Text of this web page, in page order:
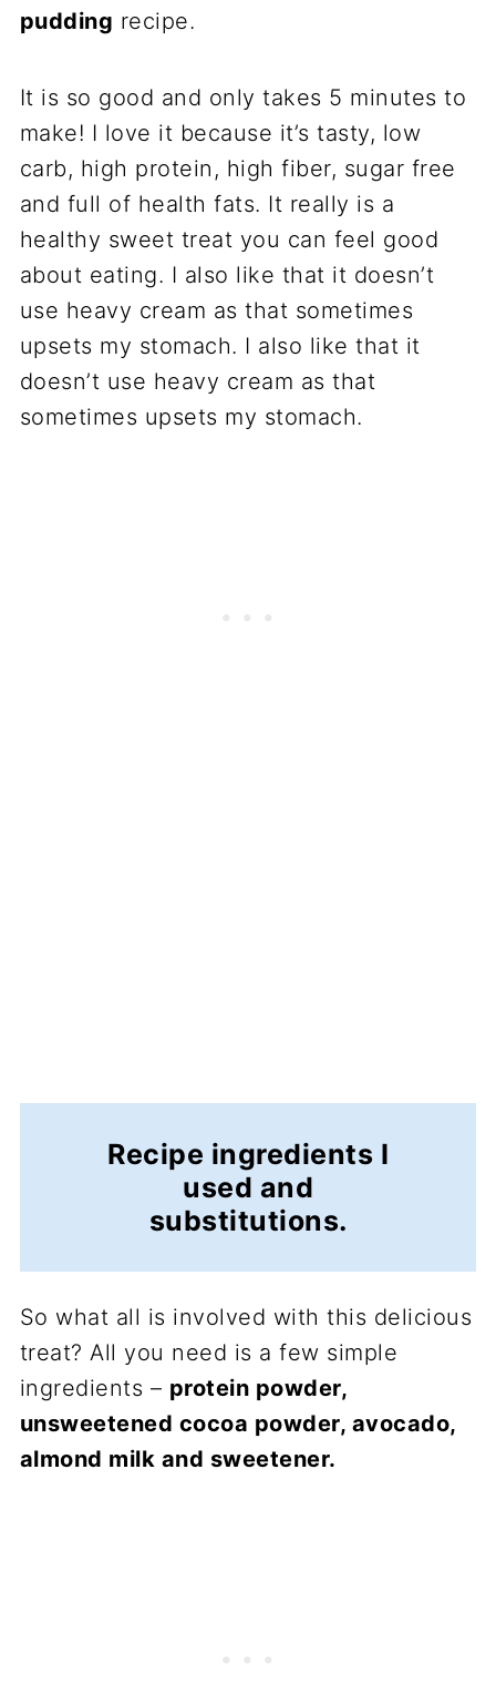
pudding recipe.
It is so good and only takes 5 minutes to
make! I love it because it’s tasty, low
carb, high protein, high fiber, sugar free
and full of health fats. It really is a
healthy sweet treat you can feel good
about eating. I also like that it doesn’t
use heavy cream as that sometimes
upsets my stomach. I also like that it
doesn’t use heavy cream as that
sometimes upsets my stomach.
Recipe ingredients I
used and
substitutions.
So what all is involved with this delicious
treat? All you need is a few simple
ingredients – protein powder,
unsweetened cocoa powder, avocado,
almond milk and sweetener.